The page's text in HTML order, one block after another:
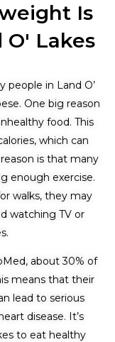
Is
O' Lakes
people in Land O’
One big reason
food. This
which can
is that many
enough exercise.
walks, they may
watching TV or
about 30% of
means that their
lead to serious
disease. It’s
to eat healthy